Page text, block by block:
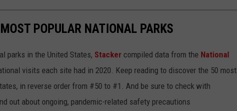
POPULAR NATIONAL PARKS
parks in the United States, Stacker compiled data from the National
visits each site had in 2020. Keep reading to discover the 50 most
in reverse order from #50 to #1. And be sure to check with
out about ongoing, pandemic-related safety precautions